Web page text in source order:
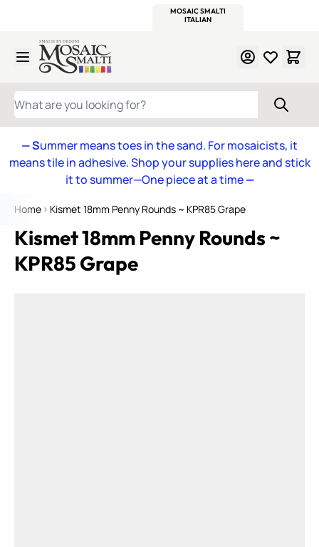
MOSAIC SMALTI
ITALIAN
Skip to Content
WHAT ARE YOU LOOKING FOR?
— Summer means toes in the sand. For mosaicists, it
means tile in adhesive. Shop your supplies here and stick
it to summer—One piece at a time—
Home Kismet 18mm Penny Rounds ~ KPR85 Grape
Kismet 18mm Penny Rounds ~
KPR85 Grape